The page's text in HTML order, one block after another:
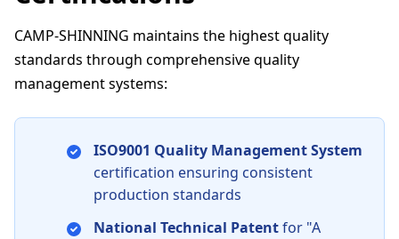
CAMP-SHINNING maintains the highest quality
standards through comprehensive quality
management systems:
ISO9001 Quality Management System
certification ensuring consistent
production standards
National Technical Patentfor "A